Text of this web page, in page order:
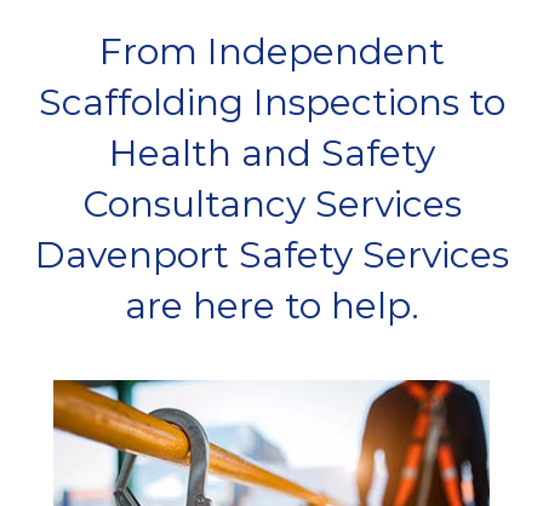
From Independent
Scaffolding Inspections to
Health and Safety
Consultancy Services
Davenport Safety Services
are here to help.